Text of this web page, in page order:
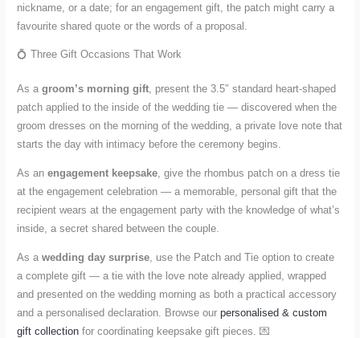
nickname, or a date; for an engagement gift, the patch might carry a
favourite shared quote or the words of a proposal.
💍 Three Gift Occasions That Work
As agroom’s morning gift, present the 3.5″ standard heart-shaped
patch applied to the inside of the wedding tie — discovered when the
groom dresses on the morning of the wedding, a private love note that
starts the day with intimacy before the ceremony begins.
As anengagement keepsake, give the rhombus patch on a dress tie
at the engagement celebration — a memorable, personal gift that the
recipient wears at the engagement party with the knowledge of what’s
inside, a secret shared between the couple.
As awedding day surprise , use the Patch and Tie option to create
a complete gift — a tie with the love note already applied, wrapped
and presented on the wedding morning as both a practical accessory
and a personalised declaration. Browse ourpersonalised & custom
gift collection for coordinating keepsake gift pieces. 💌